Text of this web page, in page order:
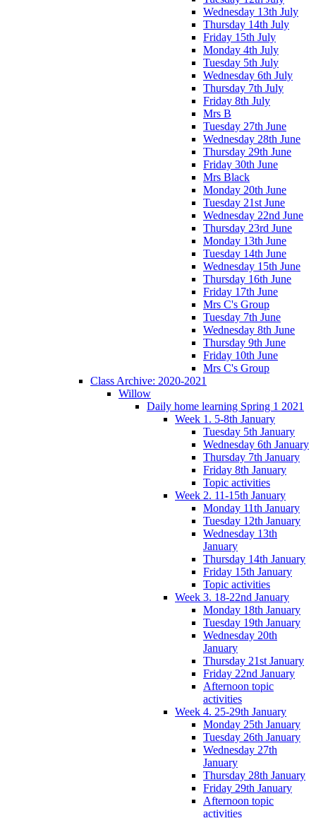
Wednesday 13th July
Thursday 14th July
Friday 15th July
Monday 4th July
Tuesday 5th July
Wednesday 6th July
Thursday 7th July
Friday 8th July
Mrs B
Tuesday 27th June
Wednesday 28th June
Thursday 29th June
Friday 30th June
Mrs Black
Monday 20th June
Tuesday 21st June
Wednesday 22nd June
Thursday 23rd June
Monday 13th June
Tuesday 14th June
Wednesday 15th June
Thursday 16th June
Friday 17th June
Mrs C's Group
Tuesday 7th June
Wednesday 8th June
Thursday 9th June
Friday 10th June
Mrs C's Group
Class Archive: 2020-2021
Willow
Daily home learning Spring 1 2021
Week 1. 5-8th January
Tuesday 5th January
Wednesday 6th January
Thursday 7th January
Friday 8th January
Topic activities
Week 2. 11-15th January
Monday 11th January
Tuesday 12th January
Wednesday 13th
January
Thursday 14th January
Friday 15th January
Topic activities
Week 3. 18-22nd January
Monday 18th January
Tuesday 19th January
Wednesday 20th
January
Thursday 21st January
Friday 22nd January
Afternoon topic
activities
Week 4. 25-29th January
Monday 25th January
Tuesday 26th January
Wednesday 27th
January
Thursday 28th January
Friday 29th January
Afternoon topic
activities